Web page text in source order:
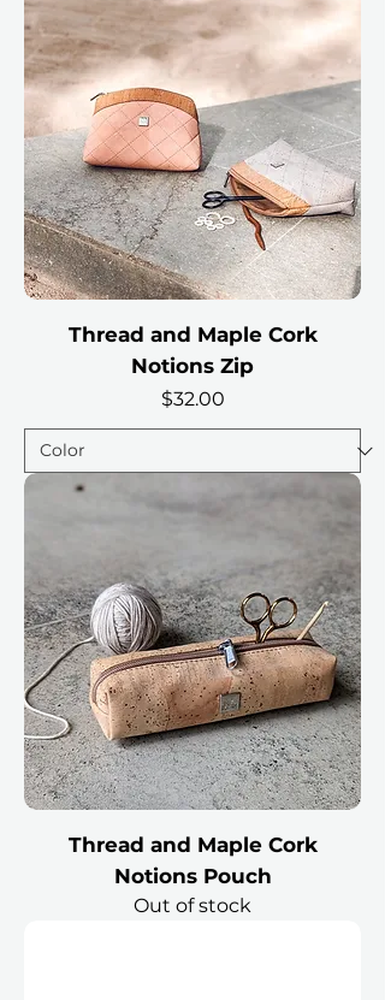
Thread and Maple Cork
Notions Zip
Price
$32.00
Thread and Maple Cork
Notions Pouch
Out of stock